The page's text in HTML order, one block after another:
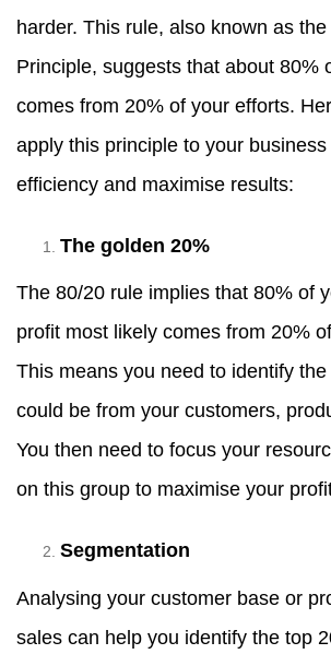
harder. This rule, also known as
Principle, suggests that about 80%
comes from 20% of your efforts.
apply this principle to your
efficiency and maximise results:
The golden 20%
The 80/20 rule implies that 80% of
profit most likely comes from 20%
This means you need to identify
could be from your customers,
You then need to focus your
on this group to maximise your
Segmentation
Analysing your customer base or
sales can help you identify the top